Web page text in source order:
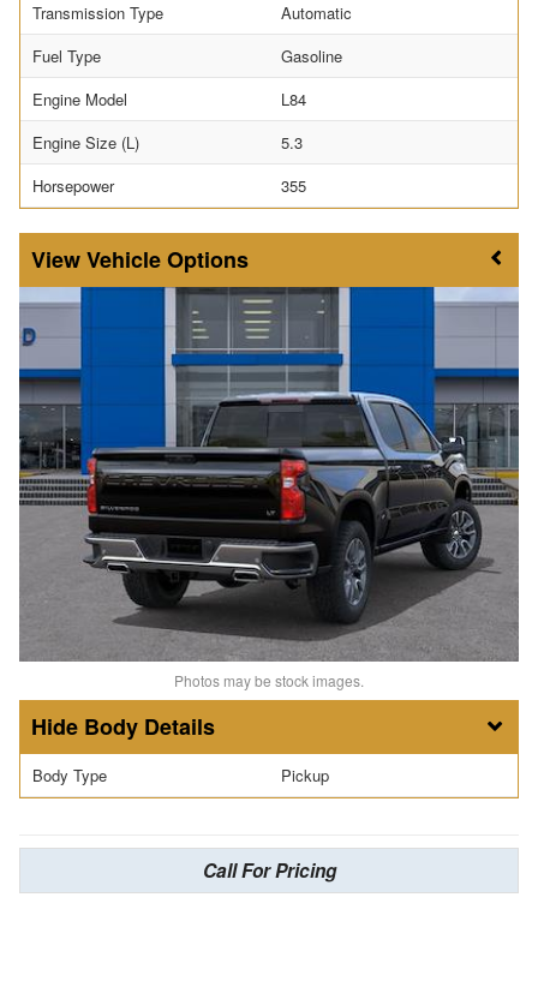
Transmission Type
Automatic
Fuel Type
Gasoline
Engine Model
L84
Engine Size (L)
5.3
Horsepower
355
Vehicle Options
Photos may be stock images.
Body Details
Body Type Pickup
Call For Pricing